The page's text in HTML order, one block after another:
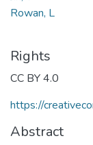
Rowan, L
Rights
CC BY 4.0
https://
Abstract